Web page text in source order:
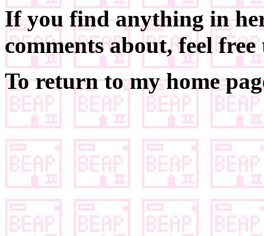
If you find anything in
comments about, feel
To return to my home